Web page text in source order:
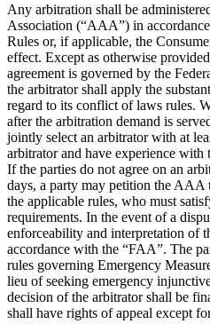
Any arbitration shall be
Association (“AAA”) in
Rules or, if applicable, the
effect. Except as otherwise
agreement is governed by the
the arbitrator shall apply the
regard to its conflict of laws rules.
after the arbitration demand is
jointly select an arbitrator with at
arbitrator and have experience with
If the parties do not agree on an
days, a party may petition the AAA
the applicable rules, who must
requirements. In the event of a
enforceability and interpretation of
accordance with the “FAA”. The
rules governing Emergency
lieu of seeking emergency
decision of the arbitrator shall be
shall have rights of appeal except